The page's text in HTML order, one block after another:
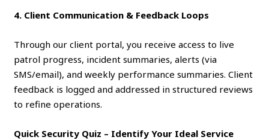
4. Client Communication & Feedback Loops
Through our client portal, you receive access to live
patrol progress, incident summaries, alerts (via
SMS/email), and weekly performance summaries. Client
feedback is logged and addressed in structured reviews
to refine operations.
Quick Security Quiz – Identify Your Ideal Service